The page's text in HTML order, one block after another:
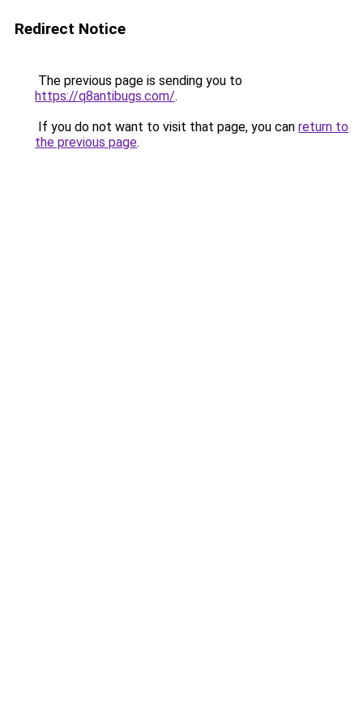
Redirect Notice
The previous page is sending you to
https://q8antibugs.com/.
If you do not want to visit that page, you can return to
the previous page.